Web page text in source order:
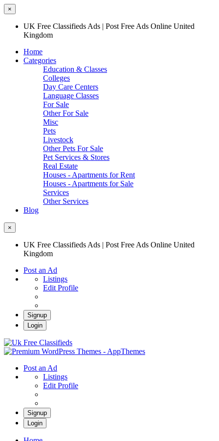
×
UK Free Classifieds Ads | Post Free Ads Online United
Kingdom
Home
Categories
Education & Classes
Colleges
Day Care Centers
Language Classes
For Sale
Other For Sale
Misc
Pets
Livestock
Other Pets For Sale
Pet Services & Stores
Real Estate
Houses - Apartments for Rent
Houses - Apartments for Sale
Services
Other Services
Blog
×
UK Free Classifieds Ads | Post Free Ads Online United
Kingdom
Post an Ad
Listings
Edit Profile
Signup
Login
Online United Kingdom
Post an Ad
Listings
Edit Profile
Signup
Login